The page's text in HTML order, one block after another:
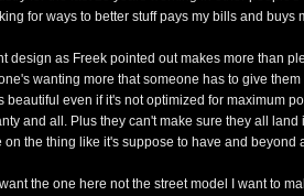
for ways to better stuff pays my bills and buys
design as Freek pointed out makes more than
wanting more that someone has to give
beautiful even if it's not optimized for maximum
and all. Plus they can't make sure they all
on the thing like it's suppose to have and beyond
want the one here not the street model I want to